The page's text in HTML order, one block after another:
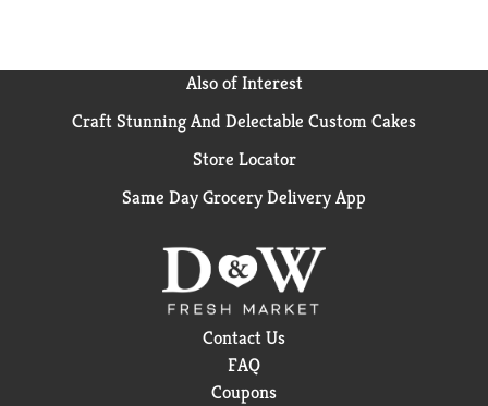
Also of Interest
Craft Stunning And Delectable Custom Cakes
Store Locator
Same Day Grocery Delivery App
Contact Us
FAQ
Coupons